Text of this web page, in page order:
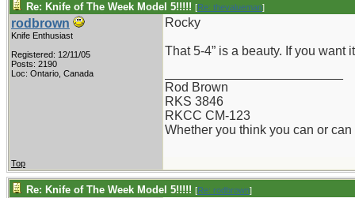
Re: Knife of The Week Model 5!!!!! [Re: thevalueman]
rodbrown
Knife Enthusiast
Registered: 12/11/05
Posts: 2190
Loc: Ontario, Canada
Rocky
That 5-4” is a beauty. If you want
Rod Brown
RKS 3846
RKCC CM-123
Whether you think you can or
Top
Re: Knife of The Week Model 5!!!!! [Re: rodbrown]